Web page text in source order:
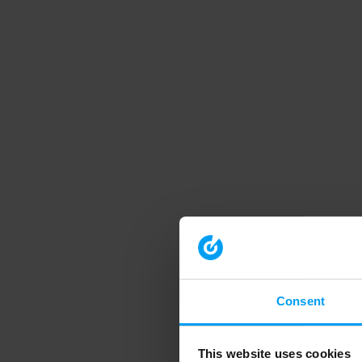
Consent
This website uses cookies